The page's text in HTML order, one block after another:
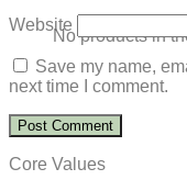
No products in
Website
Save my name,
next time I comment.
Core Values